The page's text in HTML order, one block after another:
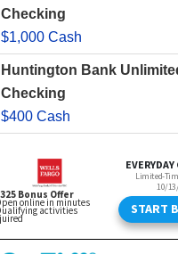
Checking
$1,000 Cash
Huntington Bank
Checking
$400 Cash